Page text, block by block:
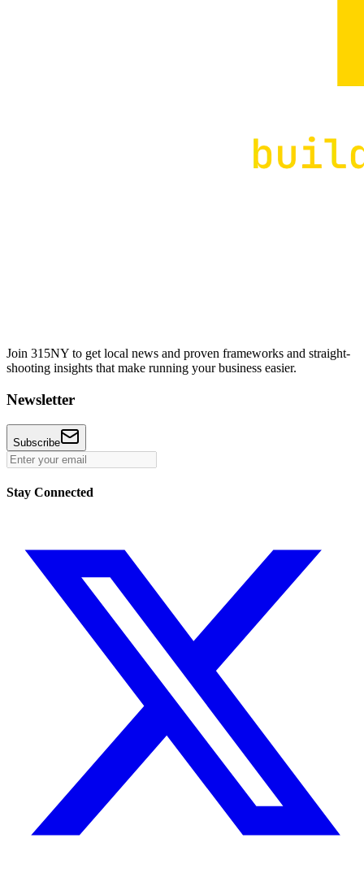
Join 315NY to get local news and proven frameworks and straight-
shooting insights that make running your business easier.
Newsletter
Subscribe
Stay Connected